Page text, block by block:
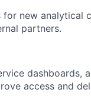
new analytical
partners.
dashboards,
access and